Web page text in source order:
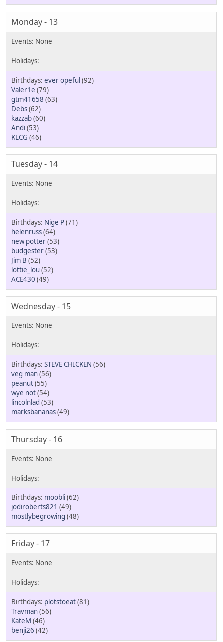
Monday - 13
ever'opeful(92)
Valer1e (79)
gtm41658 (63)
Debs(62)
kazzab(60)
Andi(53)
KLCG (46)
Tuesday - 14
Nige P(71)
helenruss(64)
new potter(53)
budgester(53)
Jim B (52)
lottie_lou (52)
ACE430 (49)
Wednesday - 15
STEVE CHICKEN (56)
veg man(56)
peanut(55)
wye not(54)
lincolnlad (53)
marksbananas(49)
Thursday - 16
moobli(62)
jodiroberts821 (49)
mostlybegrowing (48)
Friday - 17
plotstoeat(81)
Travman(56)
KateM (46)
benji26 (42)